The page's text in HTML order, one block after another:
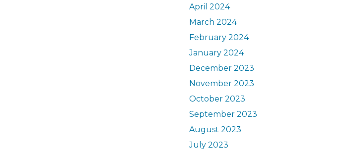
April 2024
March 2024
February 2024
January 2024
December 2023
November 2023
October 2023
September 2023
August 2023
July 2023